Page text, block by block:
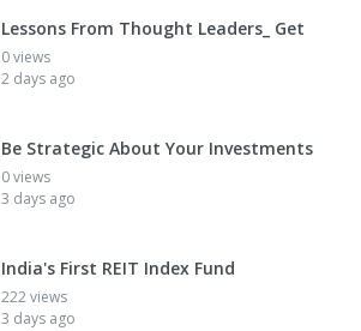
Lessons From Thought Leaders_ Get
0 views
2 days ago
Be Strategic About Your Investments
0 views
3 days ago
India's First REIT Index Fund
222 views
3 days ago